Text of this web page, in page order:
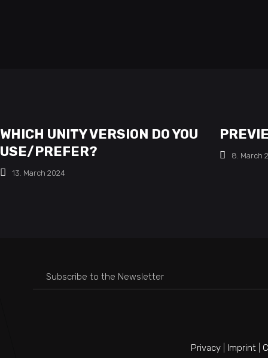
WHICH UNITY VERSION DO YOU
USE/PREFER?
13. March 2024
8. March
Privacy| Imprint|